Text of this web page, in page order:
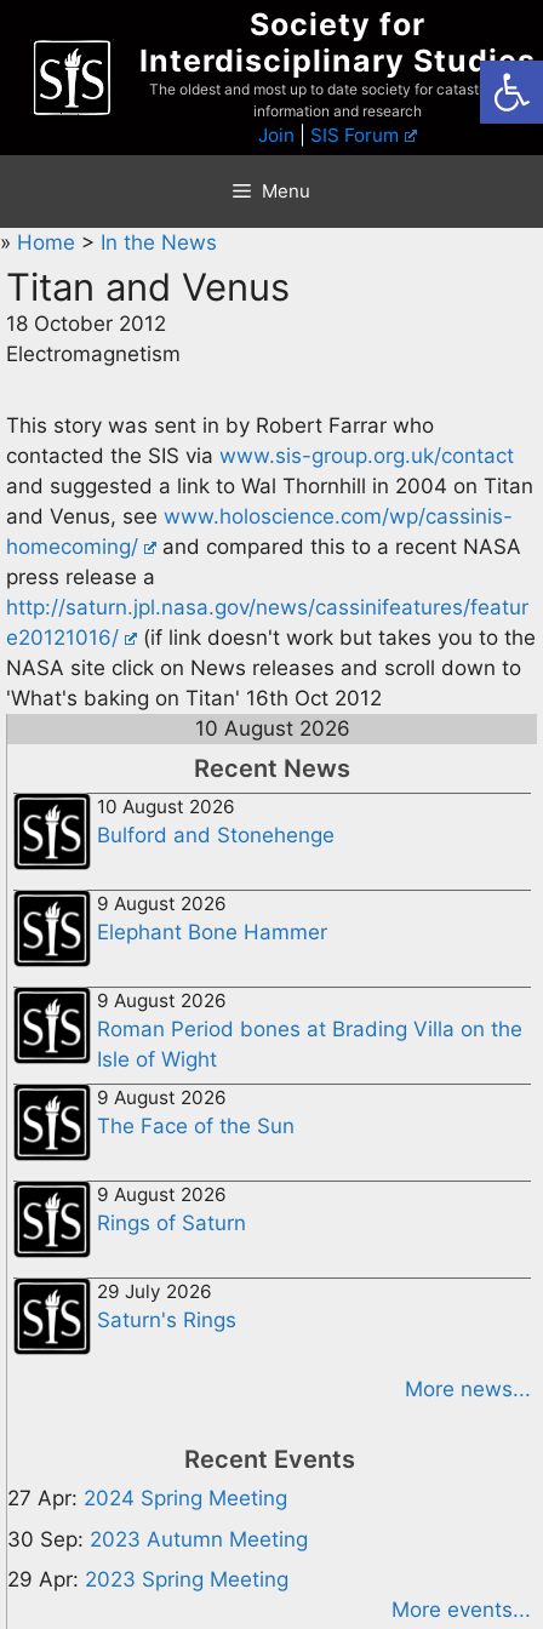
content
Society for
Interdisciplinary Studies
The oldest and most up to date society for catastrophist
information and research
Join SIS Forum
Menu
» Home > In the News
Titan and Venus
18 October 2012
Electromagnetism
This story was sent in by Robert Farrar who
contacted the SIS via www.sis-group.org.uk/contact
and suggested a link to Wal Thornhill in 2004 on Titan
and Venus, see www.holoscience.com/wp/cassinis-
homecoming/
and compared this to a recent NASA
press release a
http://saturn.jpl.nasa.gov/news/cassinifeatures/featur
e20121016/
(if link doesn't work but takes you to the
NASA site click on News releases and scroll down to
'What's baking on Titan' 16th Oct 2012
10 August 2026
Recent News
10 August 2026
Bulford and Stonehenge
9 August 2026
Elephant Bone Hammer
9 August 2026
Roman Period bones at Brading Villa on the
Isle of Wight
9 August 2026
The Face of the Sun
9 August 2026
Rings of Saturn
29 July 2026
Saturn's Rings
More news...
Recent Events
27 Apr: 2024 Spring Meeting
30 Sep: 2023 Autumn Meeting
29 Apr: 2023 Spring Meeting
More events...